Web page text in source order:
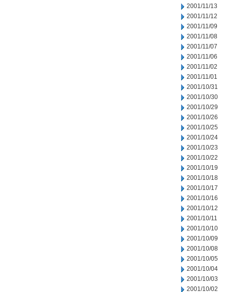
2001/11/13
2001/11/12
2001/11/09
2001/11/08
2001/11/07
2001/11/06
2001/11/02
2001/11/01
2001/10/31
2001/10/30
2001/10/29
2001/10/26
2001/10/25
2001/10/24
2001/10/23
2001/10/22
2001/10/19
2001/10/18
2001/10/17
2001/10/16
2001/10/12
2001/10/11
2001/10/10
2001/10/09
2001/10/08
2001/10/05
2001/10/04
2001/10/03
2001/10/02